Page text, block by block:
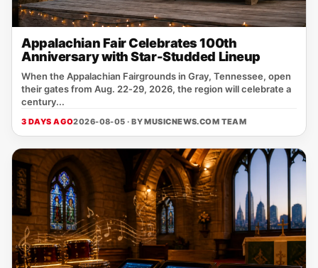
Appalachian Fair Celebrates 100th
Anniversary with Star-Studded Lineup
When the Appalachian Fairgrounds in Gray, Tennessee, open
their gates from Aug. 22‑29, 2026, the region will celebrate a
century...
3 DAYS AGO2026-08-05 · BYMUSICNEWS.COM TEAM